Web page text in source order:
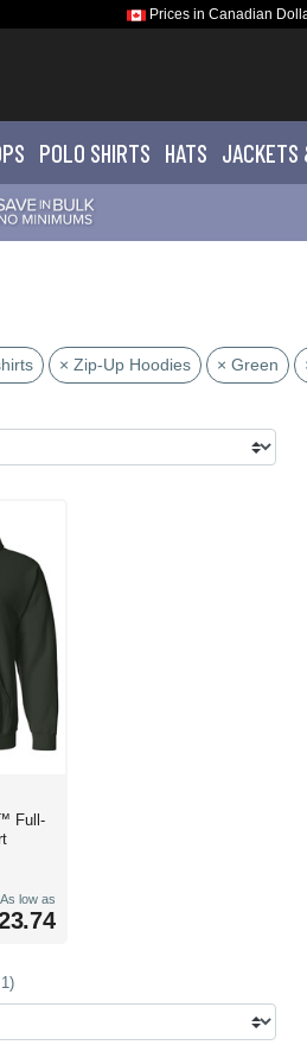
Prices in Canadian
POLO SHIRTS HATS JACKETS
× Zip-Up Hoodies × Green
Full-
As low as